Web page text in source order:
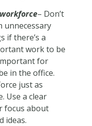
– Don’t
unnecessary
if there’s a
work to be
for
in the office.
just as
Use a clear
focus about
ideas.